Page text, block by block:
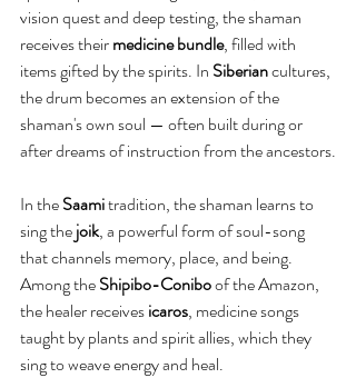
vision quest and deep testing, the shaman
receives their medicine bundle, filled with
items gifted by the spirits. In Siberian cultures,
the drum becomes an extension of the
shaman's own soul — often built during or
after dreams of instruction from the ancestors.
In the Saami tradition, the shaman learns to
sing the joik, a powerful form of soul-song
that channels memory, place, and being.
Among the Shipibo-Conibo of the Amazon,
the healer receives icaros, medicine songs
taught by plants and spirit allies, which they
sing to weave energy and heal.